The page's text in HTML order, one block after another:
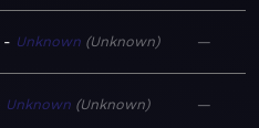
Unknown Unknown —
Unknown Unknown —